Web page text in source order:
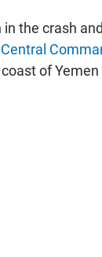
the crash and
of Yemen